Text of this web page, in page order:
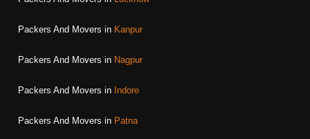
Packers And Movers in Kanpur
Packers And Movers in Nagpur
Packers And Movers in Indore
Packers And Movers in Patna